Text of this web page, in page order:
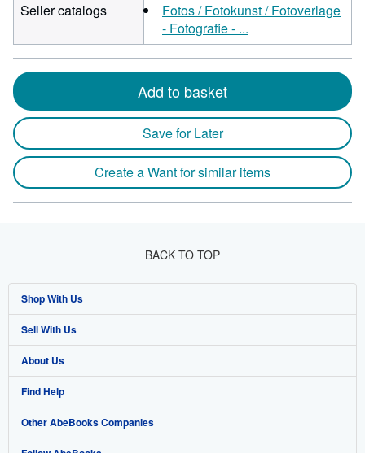
Seller catalogs
Fotos / Fotokunst / Fotoverlage
- Fotografie - ...
Add to basket
Save for Later
Create a Want for similar items
BACK TO TOP
Shop With Us
Advanced Search
Browse Collections
My Account
My Orders
Sell With Us
Start Selling
Join Our Affiliate Program
Book Buyback
About Us
About AbeBooks
Media
Find Help
Help
Other AbeBooks Companies